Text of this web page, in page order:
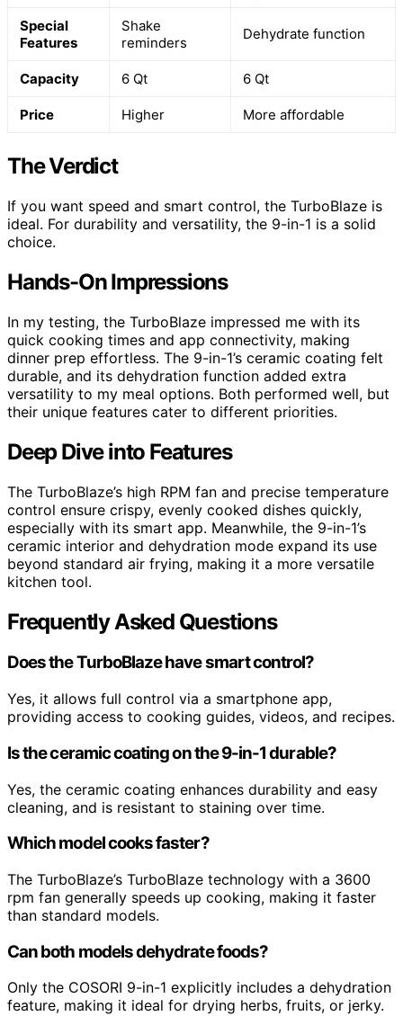
Special
Features
Shake
reminders
Dehydrate function
Capacity 6 Qt 6 Qt
Price Higher More affordable
The Verdict
If you want speed and smart control, the TurboBlaze is
ideal. For durability and versatility, the 9-in-1 is a solid
choice.
Hands-On Impressions
In my testing, the TurboBlaze impressed me with its
quick cooking times and app connectivity, making
dinner prep effortless. The 9-in-1’s ceramic coating felt
durable, and its dehydration function added extra
versatility to my meal options. Both performed well, but
their unique features cater to different priorities.
Deep Dive into Features
The TurboBlaze’s high RPM fan and precise temperature
control ensure crispy, evenly cooked dishes quickly,
especially with its smart app. Meanwhile, the 9-in-1’s
ceramic interior and dehydration mode expand its use
beyond standard air frying, making it a more versatile
kitchen tool.
Frequently Asked Questions
Does the TurboBlaze have smart control?
Yes, it allows full control via a smartphone app,
providing access to cooking guides, videos, and recipes.
Is the ceramic coating on the 9-in-1 durable?
Yes, the ceramic coating enhances durability and easy
cleaning, and is resistant to staining over time.
Which model cooks faster?
The TurboBlaze’s TurboBlaze technology with a 3600
rpm fan generally speeds up cooking, making it faster
than standard models.
Can both models dehydrate foods?
Only the COSORI 9-in-1 explicitly includes a dehydration
feature, making it ideal for drying herbs, fruits, or jerky.